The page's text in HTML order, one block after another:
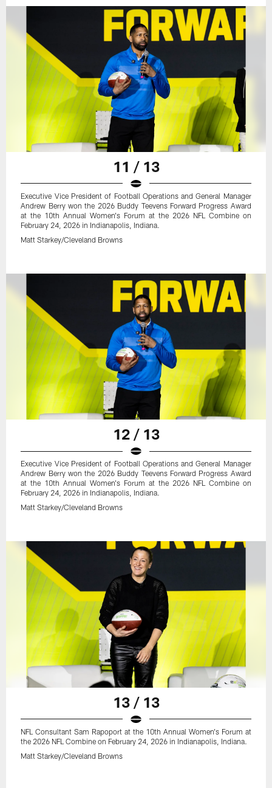
11 / 13
Executive Vice President of Football Operations and General Manager
Andrew Berry won the 2026 Buddy Teevens Forward Progress Award
at the 10th Annual Women's Forum at the 2026 NFL Combine on
February 24, 2026 in Indianapolis, Indiana.
Matt Starkey/Cleveland Browns
12 / 13
Executive Vice President of Football Operations and General Manager
Andrew Berry won the 2026 Buddy Teevens Forward Progress Award
at the 10th Annual Women's Forum at the 2026 NFL Combine on
February 24, 2026 in Indianapolis, Indiana.
Matt Starkey/Cleveland Browns
13 / 13
NFL Consultant Sam Rapoport at the 10th Annual Women's Forum at
the 2026 NFL Combine on February 24, 2026 in Indianapolis, Indiana.
Matt Starkey/Cleveland Browns